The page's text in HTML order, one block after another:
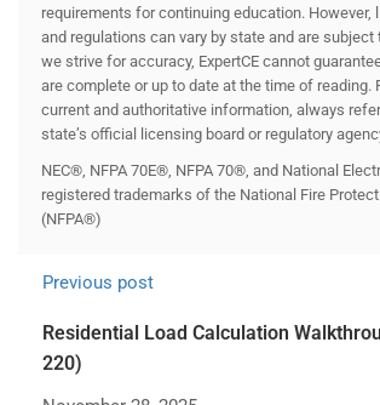
requirements for continuing education. However,
and regulations can vary by state and are subject
we strive for accuracy, ExpertCE cannot
are complete or up to date at the time of reading.
current and authoritative information, always
state’s official licensing board or regulatory
NEC®, NFPA 70E®, NFPA 70®, and National
registered trademarks of the National Fire
(NFPA®)
Previous post
Residential Load Calculation
220)